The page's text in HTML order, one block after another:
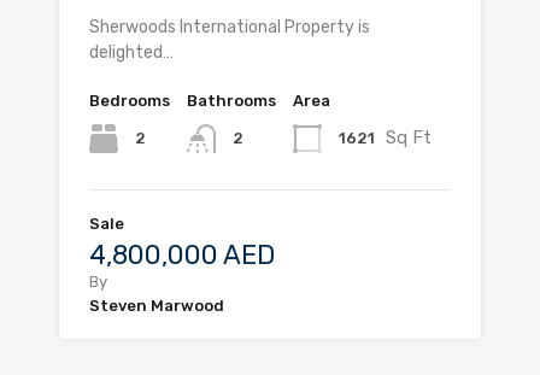
Sherwoods International Property is
delighted…
Bedrooms
2
Bathrooms
2
Area
1621 Sq Ft
Sale
4,800,000 AED
By
Steven Marwood